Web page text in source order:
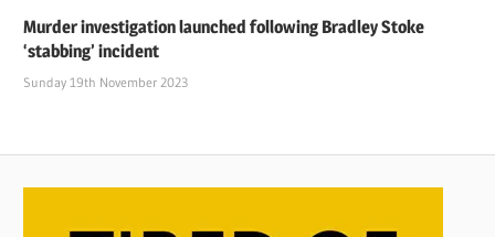
Murder investigation launched following Bradley Stoke
‘stabbing’ incident
Sunday 19th November 2023